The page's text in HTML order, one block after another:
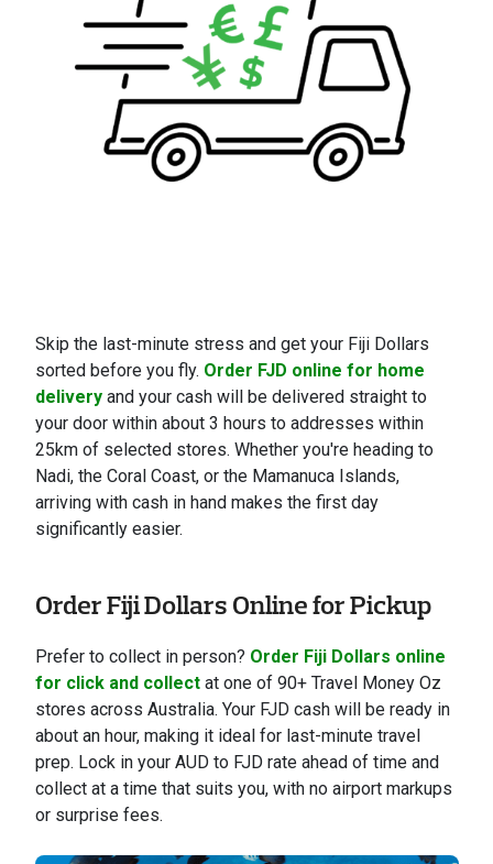
Skip the last-minute stress and get your Fiji Dollars
sorted before you fly. Order FJD online for home
deliveryand your cash will be delivered straight to
your door within about 3 hours to addresses within
25km of selected stores. Whether you're heading to
Nadi, the Coral Coast, or the Mamanuca Islands,
arriving with cash in hand makes the first day
significantly easier.
Order Fiji Dollars Online for Pickup
Prefer to collect in person? Order Fiji Dollars online
for click and collectat one of 90+ Travel Money Oz
stores across Australia. Your FJD cash will be ready in
about an hour, making it ideal for last-minute travel
prep. Lock in your AUD to FJD rate ahead of time and
collect at a time that suits you, with no airport markups
or surprise fees.